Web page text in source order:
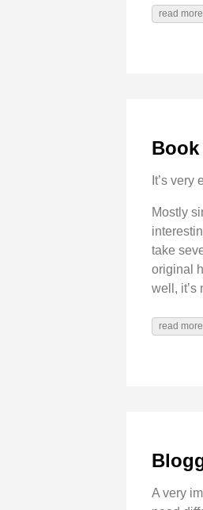
read more
It’s very
Mostly
take
original
well, it’s
read more
A very